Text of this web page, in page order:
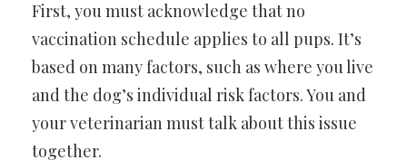
First, you must acknowledge that no
vaccination schedule applies to all pups. It’s
based on many factors, such as where you live
and the dog’s individual risk factors. You and
your veterinarian must talk about this issue
together.